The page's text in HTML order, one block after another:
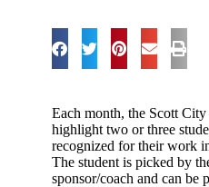
Each month, the Scott
highlight two or three
recognized for their work
The student is picked by
sponsor/coach and can be